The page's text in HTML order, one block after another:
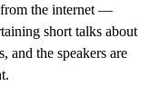
the internet —
short talks about
and the speakers are